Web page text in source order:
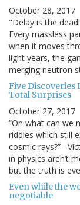
October 28, 2017
"Delay is the
Every massless
when it moves
light years, the
merging neutron
Five Discoveries
Total Surprises
October 27, 2017
“On what can we
riddles which still
cosmic rays?”
in physics aren’t
but the truth is
Even while the
negotiable